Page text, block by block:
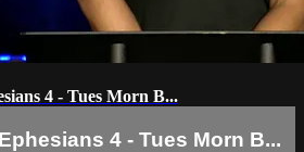
4 - Tues Morn B...
4 - Tues Morn B...